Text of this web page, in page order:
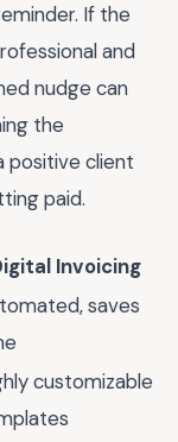
If the
and
nudge can
the
positive client
paid.
Invoicing
saves
customizable